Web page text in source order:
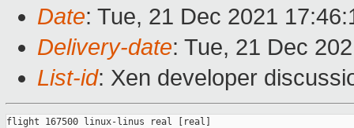
Date: Tue, 21 Dec 2021
Delivery-date: Tue, 21 Dec
List-id: Xen developer